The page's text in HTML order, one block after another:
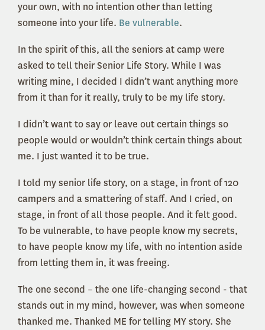
your own, with no intention other than letting
someone into your life. Be vulnerable.
In the spirit of this, all the seniors at camp were
asked to tell their Senior Life Story. While I was
writing mine, I decided I didn’t want anything more
from it than for it really, truly to be my life story.
I didn’t want to say or leave out certain things so
people would or wouldn’t think certain things about
me. I just wanted it to be true.
I told my senior life story, on a stage, in front of 120
campers and a smattering of staff. And I cried, on
stage, in front of all those people. And it felt good.
To be vulnerable, to have people know my secrets,
to have people know my life, with no intention aside
from letting them in, it was freeing.
The one second – the one life-changing second - that
stands out in my mind, however, was when someone
thanked me. Thanked ME for telling MY story. She